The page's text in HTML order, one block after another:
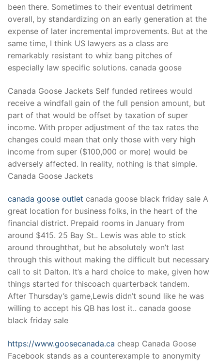
been there. Sometimes to their eventual detriment
overall, by standardizing on an early generation at the
expense of later incremental improvements. But at the
same time, I think US lawyers as a class are
remarkably resistant to whiz bang pitches of
especially law specific solutions. canada goose
Canada Goose Jackets Self funded retirees would
receive a windfall gain of the full pension amount, but
part of that would be offset by taxation of super
income. With proper adjustment of the tax rates the
changes could mean that only those with very high
income from super ($100,000 or more) would be
adversely affected. In reality, nothing is that simple.
Canada Goose Jackets
canada goose outlet canada goose black friday sale A
great location for business folks, in the heart of the
financial district. Prepaid rooms in January from
around $415. 25 Bay St.. Lewis was able to stick
around throughthat, but he absolutely won’t last
through this without making the difficult but necessary
call to sit Dalton. It’s a hard choice to make, given how
things started for thiscoach quarterback tandem.
After Thursday’s game,Lewis didn’t sound like he was
willing to accept his QB has lost it.. canada goose
black friday sale
https://www.goosecanada.ca cheap Canada Goose
Facebook stands as a counterexample to anonymity